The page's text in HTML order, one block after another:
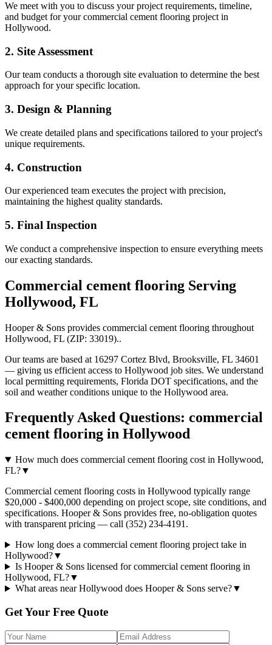
We meet with you to discuss your project requirements, timeline,
and budget for yourcommercial cement flooring project in
Hollywood.
2. Site Assessment
Our team conducts a thorough site evaluation to determine the best
approach for your specific location.
3. Design & Planning
We create detailed plans and specifications tailored to your project's
unique requirements.
4. Construction
Our experienced team executes the project with precision,
maintaining the highest quality standards.
5. Final Inspection
We conduct a comprehensive inspection to ensure everything meets
our exacting standards.
Commercial cement flooring Serving
Hollywood, FL
Hooper & Sons provides commercial cement flooring throughout
Hollywood, FL (ZIP: 33019)..
Our teams are based at 16297 Cortez Blvd, Brooksville, FL 34601
— giving us efficient access to Hollywood job sites. We understand
local permitting requirements, Florida DOT specifications, and the
soil and weather conditions unique to the Hollywood area.
Frequently Asked Questions: commercial
cement flooring in Hollywood
How much does commercial cement flooring cost in Hollywood,
FL?▼
Commercial cement flooring costs in Hollywood typically range
$20,000 - $400,000 depending on project scope, site conditions, and
specifications. Hooper & Sons provides free, no-obligation quotes
with transparent pricing — call (352) 234-4191.
How long does a commercial cement flooring project take in
Hollywood?▼
Is Hooper & Sons licensed for commercial cement flooring in
Hollywood, FL?▼
What areas near Hollywood does Hooper & Sons serve?▼
Get Your Free Quote